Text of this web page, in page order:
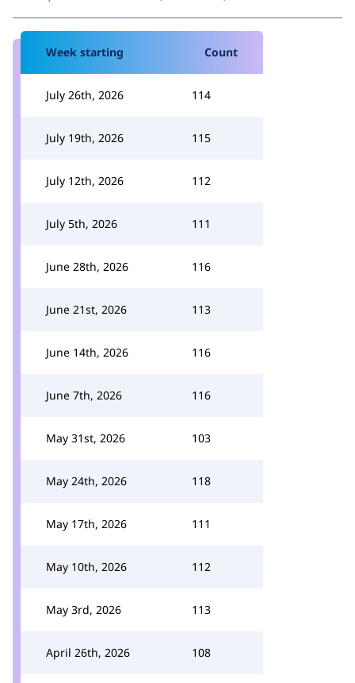
Week starting Count
July 26th, 2026 114
July 19th, 2026 115
July 12th, 2026 112
July 5th, 2026 111
June 28th, 2026 116
June 21st, 2026 113
June 14th, 2026 116
June 7th, 2026 116
May 31st, 2026 103
May 24th, 2026 118
May 17th, 2026 111
May 10th, 2026 112
May 3rd, 2026 113
April 26th, 2026 108